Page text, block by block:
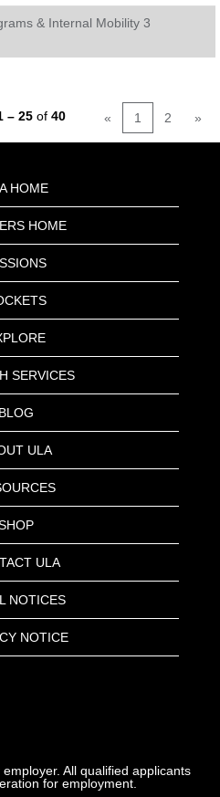
& Internal Mobility 3
– 25 of 40 « 1 2 »
HOME
HOME
SERVICES
BLOG
ULA
ULA
NOTICES
NOTICE
All qualified applicants
for employment.